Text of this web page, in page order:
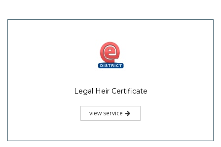
Legal Heir Certificate
view service